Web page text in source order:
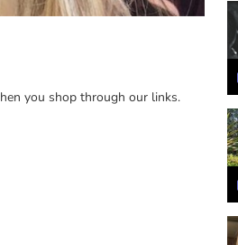
you shop through our links.